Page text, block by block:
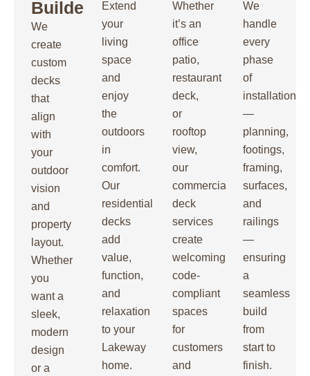
Builders
We
create
custom
decks
that
align
with
your
outdoor
vision
and
property
layout.
Whether
you
want a
sleek,
modern
design
or a
Extend
your
living
space
and
enjoy
the
outdoors
in
comfort.
Our
residential
decks
add
value,
function,
and
relaxation
to your
Lakeway
home.
Whether
it’s an
office
patio,
restaurant
deck,
or
rooftop
view,
our
commercial
deck
services
create
welcoming,
code-
compliant
spaces
for
customers
and
We
handle
every
phase
of
installation
—
planning,
footings,
framing,
surfaces,
and
railings
—
ensuring
a
seamless
build
from
start to
finish.